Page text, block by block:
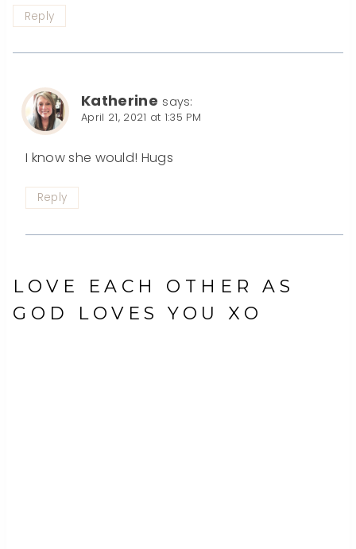
Reply
Katherine says:
April 21, 2021 at 1:35 PM
I know she would! Hugs
Reply
LOVE EACH OTHER AS
GOD LOVES YOU XO